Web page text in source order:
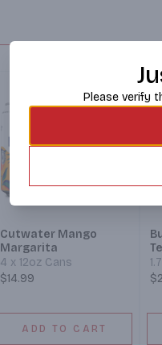
Cutwater Mango
Margarita
4 x 12oz Cans
$14.99
ADD TO CART
Please verify